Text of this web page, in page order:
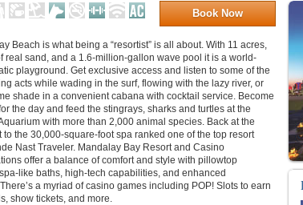
Book Now
Beach is what being a “resortist” is all about. With 11 acres,
real sand, and a 1.6-million-gallon wave pool it is a world-
playground. Get exclusive access and listen to some of the
acts while wading in the surf, flowing with the lazy river, or
shade in a convenient cabana with cocktail service. Become
the day and feed the stingrays, sharks and turtles at the
with more than 2,000 animal species. Back at the
to the 30,000-square-foot spa ranked one of the top resort
Nast Traveler. Mandalay Bay Resort and Casino
offer a balance of comfort and style with pillowtop
like baths, high-tech capabilities, and enhanced
a myriad of casino games including POP! Slots to earn
show tickets, and more.